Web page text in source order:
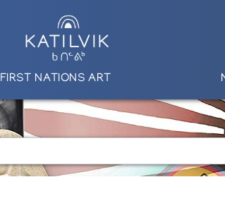
FIRST NATIONS ART